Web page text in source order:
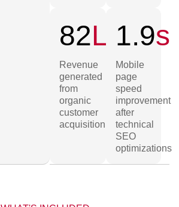
82L
Revenue
generated
from
organic
customer
acquisition
1.9s
Mobile
page
speed
improvement
after
technical
SEO
optimizations